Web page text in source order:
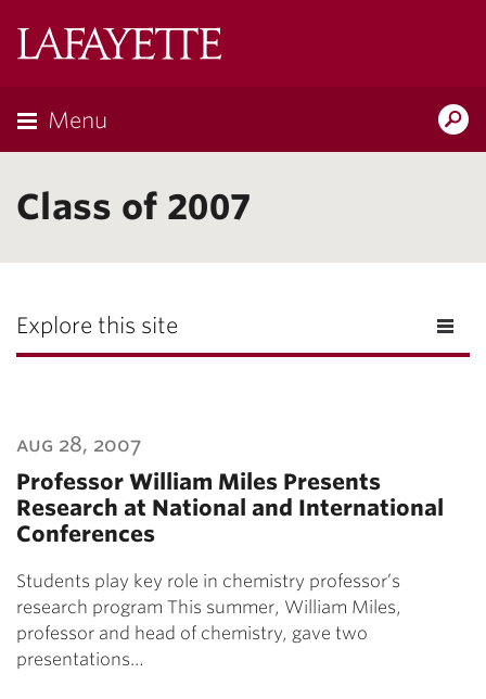
Menu
Class of 2007
Explore this site
aug 28, 2007
Professor William Miles Presents
Research at National and International
Conferences
Students play key role in chemistry professor’s
research program This summer, William Miles,
professor and head of chemistry, gave two
presentations…